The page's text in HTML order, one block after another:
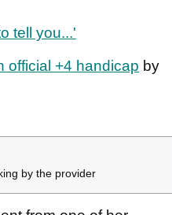
tell you...'
official +4 handicap by
by the provider